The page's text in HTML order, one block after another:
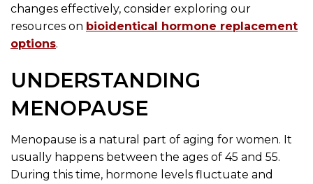
changes effectively, consider exploring our
resources on bioidentical hormone replacement
options.
UNDERSTANDING
MENOPAUSE
Menopause is a natural part of aging for women. It
usually happens between the ages of 45 and 55.
During this time, hormone levels fluctuate and